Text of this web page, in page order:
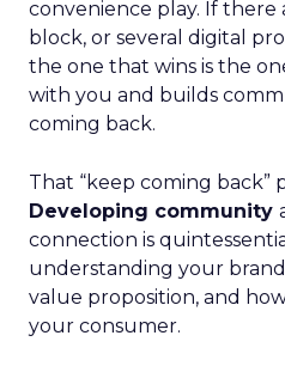
convenience play. If
block, or several digital
the one that wins is the
with you and builds
coming back.
That “keep coming back”
Developing community
connection is
understanding your
value proposition, and
your consumer.